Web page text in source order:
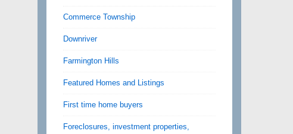
Commerce Township
Downriver
Farmington Hills
Featured Homes and Listings
First time home buyers
Foreclosures, investment properties,